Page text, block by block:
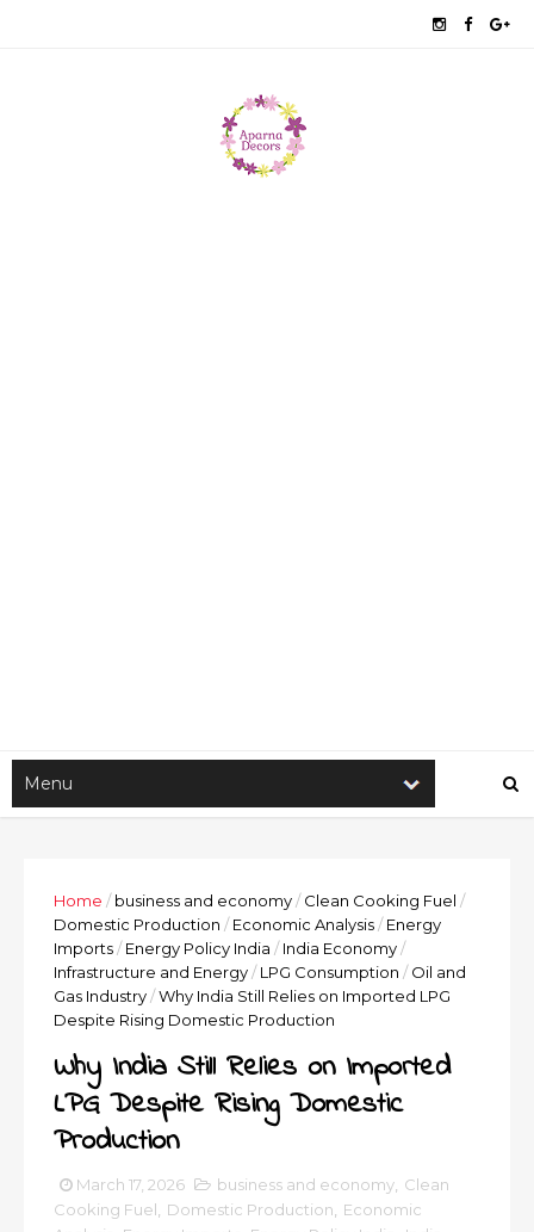
Home / business and economy/ Clean Cooking Fuel /
Domestic Production / Economic Analysis/ Energy
Imports/ Energy Policy India / India Economy/
Infrastructure and Energy/ LPG Consumption / Oil and
Gas Industry/Why India Still Relies on Imported LPG
Despite Rising Domestic Production
Why India Still Relies on Imported
LPG Despite Rising Domestic
Production
March 17, 2026 business and economy Clean
Cooking Fuel
Domestic Production
Economic